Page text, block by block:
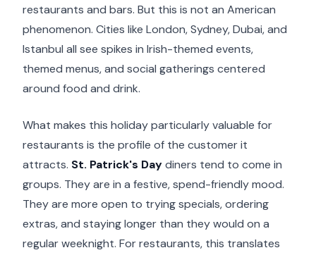
restaurants and bars. But this is not an American
phenomenon. Cities like London, Sydney, Dubai, and
Istanbul all see spikes in Irish-themed events,
themed menus, and social gatherings centered
around food and drink.
What makes this holiday particularly valuable for
restaurants is the profile of the customer it
attracts. St. Patrick's Daydiners tend to come in
groups. They are in a festive, spend-friendly mood.
They are more open to trying specials, ordering
extras, and staying longer than they would on a
regular weeknight. For restaurants, this translates